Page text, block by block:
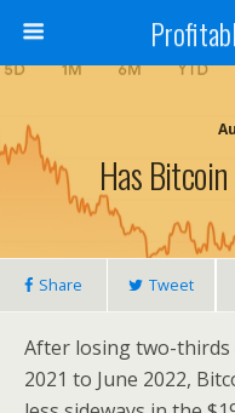
Has
Share Tweet
After losing two-
2021 to June 2022,